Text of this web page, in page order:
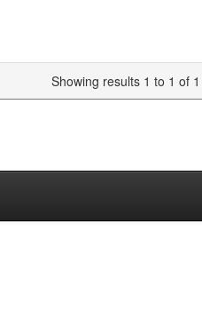
Showing results 1 to 1 of 1